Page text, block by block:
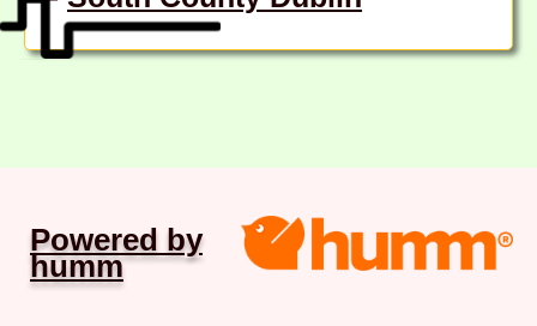
Powered by
humm